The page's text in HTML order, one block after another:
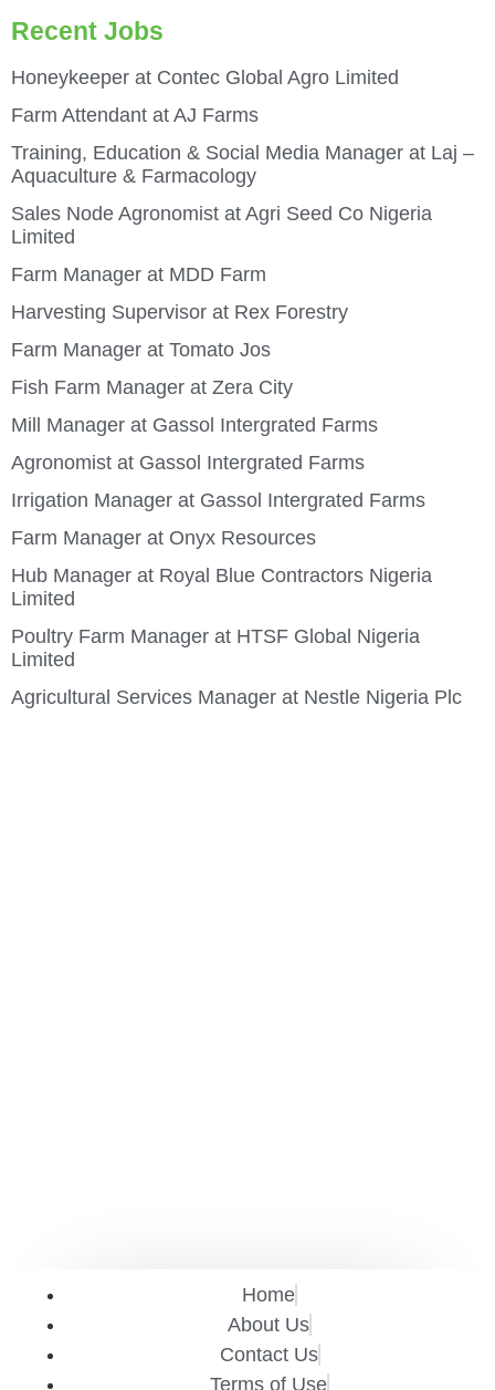
Recent Jobs
Honeykeeper at Contec Global Agro Limited
Farm Attendant at AJ Farms
Training, Education & Social Media Manager at Laj –
Aquaculture & Farmacology
Sales Node Agronomist at Agri Seed Co Nigeria
Limited
Farm Manager at MDD Farm
Harvesting Supervisor at Rex Forestry
Farm Manager at Tomato Jos
Fish Farm Manager at Zera City
Mill Manager at Gassol Intergrated Farms
Agronomist at Gassol Intergrated Farms
Irrigation Manager at Gassol Intergrated Farms
Farm Manager at Onyx Resources
Hub Manager at Royal Blue Contractors Nigeria
Limited
Poultry Farm Manager at HTSF Global Nigeria
Limited
Agricultural Services Manager at Nestle Nigeria Plc
Home
About Us
Contact Us
Terms of Use